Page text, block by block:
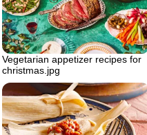
Vegetarian appetizer recipes for
christmas.jpg